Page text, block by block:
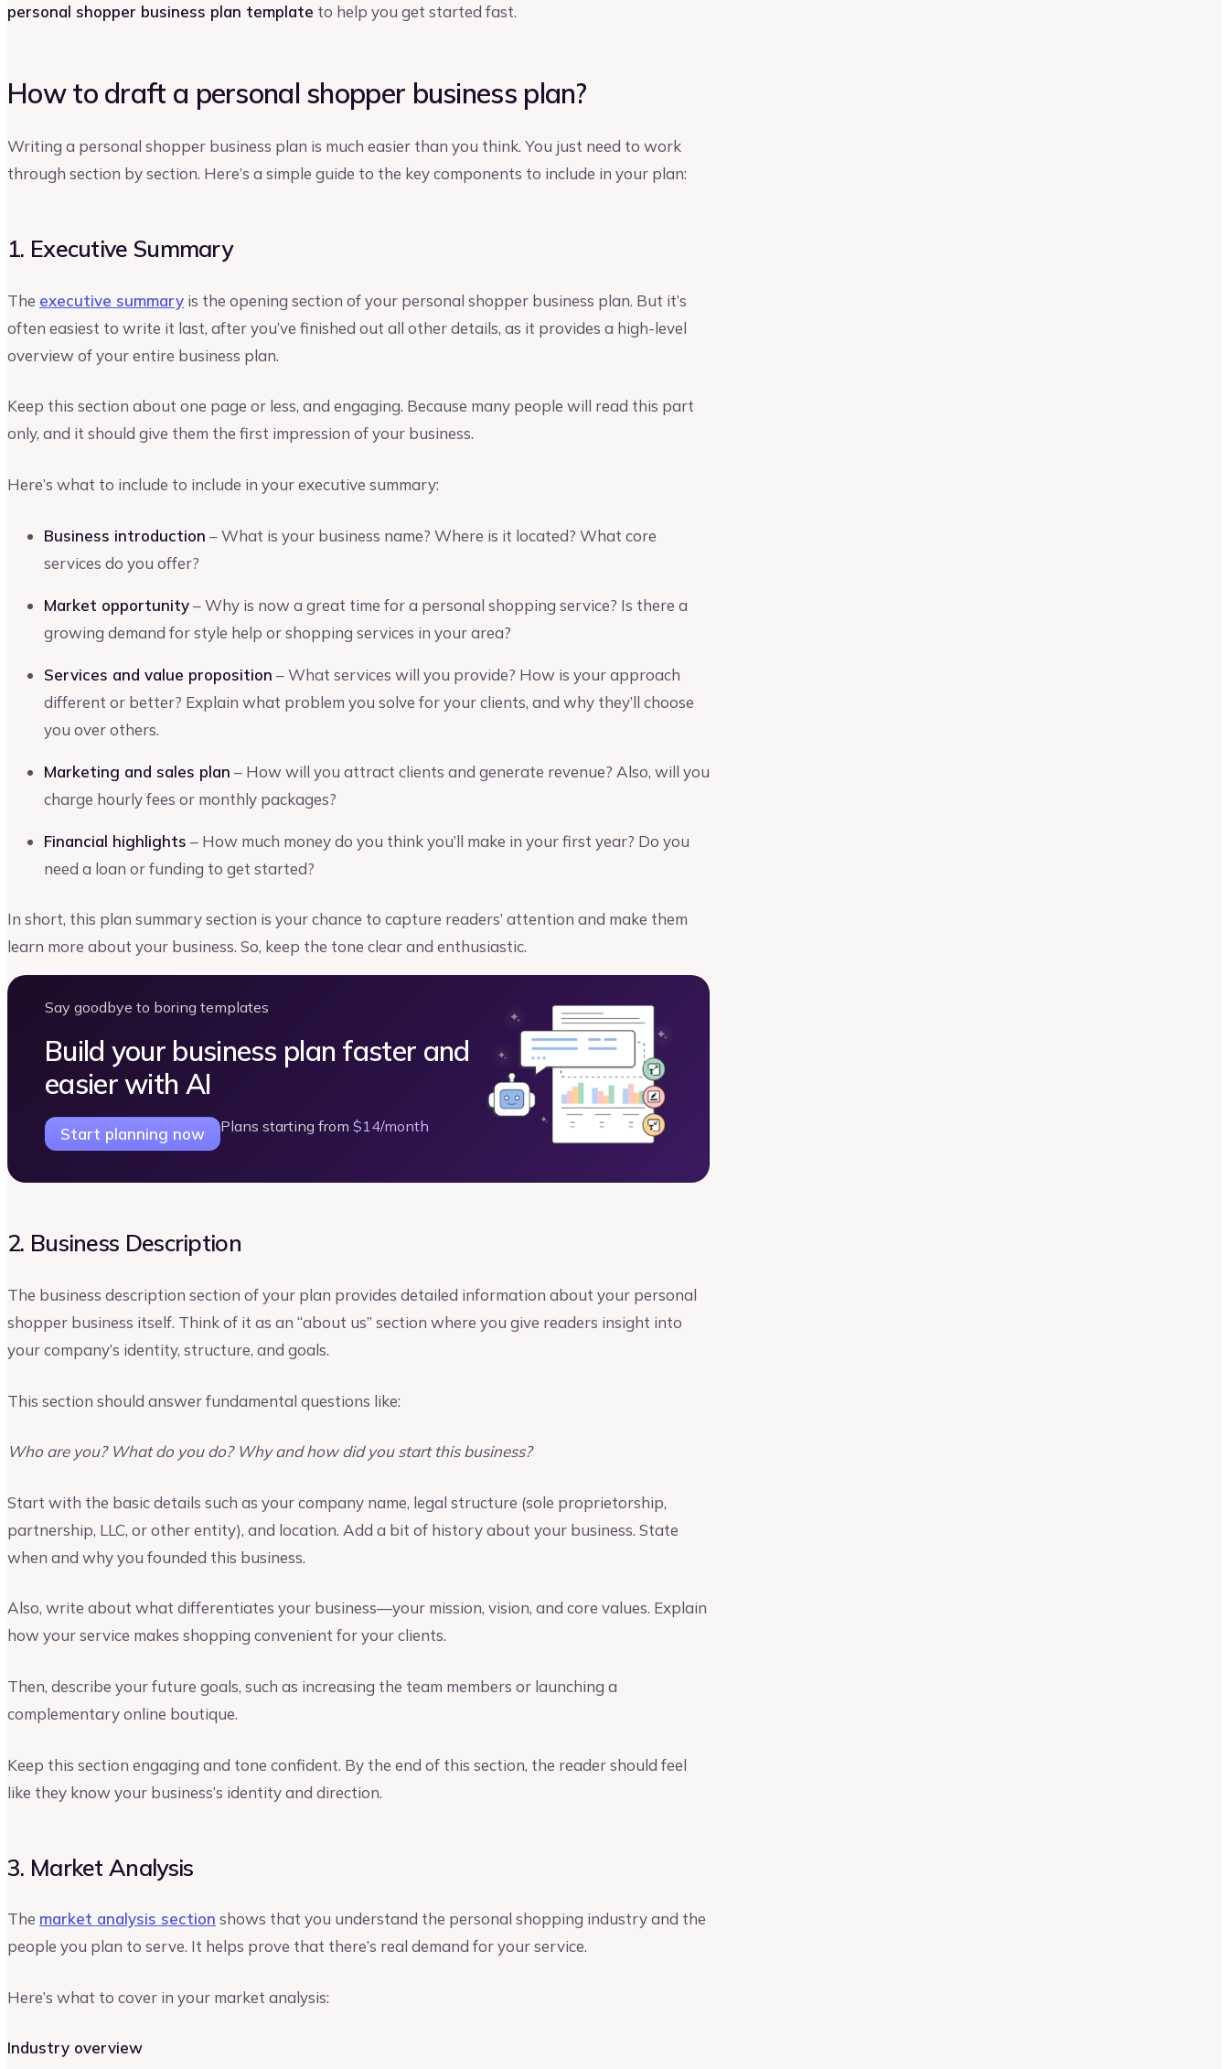
personal shopper business plan template to help you get started fast.
How to draft a personal shopper business plan?
Writing a personal shopper business plan is much easier than you think. You just need to work
through section by section. Here’s a simple guide to the key components to include in your plan:
1. Executive Summary
The executive summary is the opening section of your personal shopper business plan. But it’s
often easiest to write it last, after you’ve finished out all other details, as it provides a high-level
overview of your entire business plan.
Keep this section about one page or less, and engaging. Because many people will read this part
only, and it should give them the first impression of your business.
Here’s what to include to include in your executive summary:
Business introduction – What is your business name? Where is it located? What core
services do you offer?
Market opportunity– Why is now a great time for a personal shopping service? Is there a
growing demand for style help or shopping services in your area?
Services and value proposition – What services will you provide? How is your approach
different or better? Explain what problem you solve for your clients, and why they’ll choose
you over others.
Marketing and sales plan – How will you attract clients and generate revenue? Also, will you
charge hourly fees or monthly packages?
Financial highlights – How much money do you think you’ll make in your first year? Do you
need a loan or funding to get started?
In short, this plan summary section is your chance to capture readers’ attention and make them
learn more about your business. So, keep the tone clear and enthusiastic.
Say goodbye to boring templates
Build your business plan faster and
easier with AI
Start planning now Plans starting from $14/month
2. Business Description
The business description section of your plan provides detailed information about your personal
shopper business itself. Think of it as an “about us” section where you give readers insight into
your company’s identity, structure, and goals.
This section should answer fundamental questions like:
Who are you? What do you do? Why and how did you start this business?
Start with the basic details such as your company name, legal structure (sole proprietorship,
partnership, LLC, or other entity), and location. Add a bit of history about your business. State
when and why you founded this business.
Also, write about what differentiates your business—your mission, vision, and core values. Explain
how your service makes shopping convenient for your clients.
Then, describe your future goals, such as increasing the team members or launching a
complementary online boutique.
Keep this section engaging and tone confident. By the end of this section, the reader should feel
like they know your business’s identity and direction.
3. Market Analysis
The market analysis section shows that you understand the personal shopping industry and the
people you plan to serve. It helps prove that there’s real demand for your service.
Here’s what to cover in your market analysis:
Industry overview